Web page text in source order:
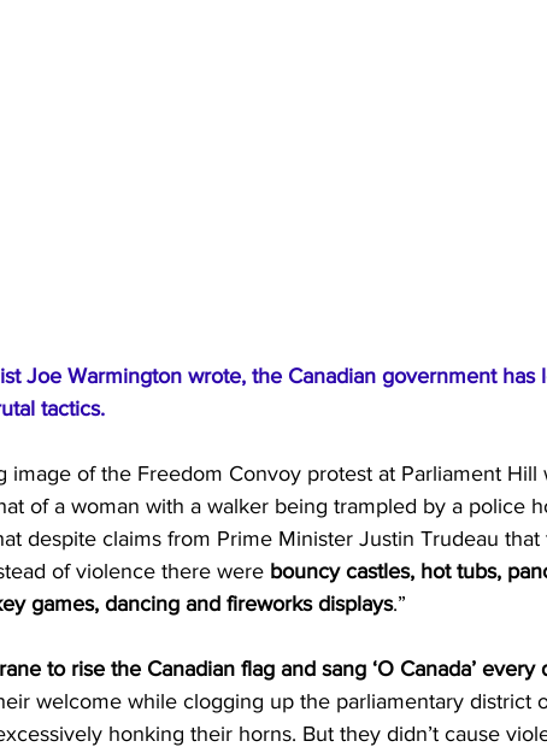
Joe Warmington wrote, the Canadian government
tactics.
image of the Freedom Convoy protest at Parliament
of a woman with a walker being trampled by a police
despite claims from Prime Minister Justin Trudeau
of violence there were bouncy castles, hot tubs,
games, dancing and fireworks displays.”
to rise the Canadian flag and sang ‘O Canada’ every
welcome while clogging up the parliamentary district
honking their horns. But they didn’t cause